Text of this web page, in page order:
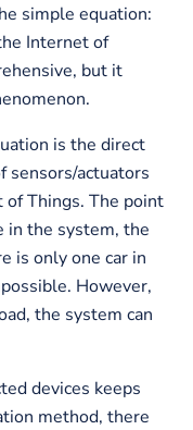
simple equation:
Internet of
but it
is the direct
sensors/actuators
Things. The point
in the system, the
is only one car in
However,
the system can
devices keeps
method, there